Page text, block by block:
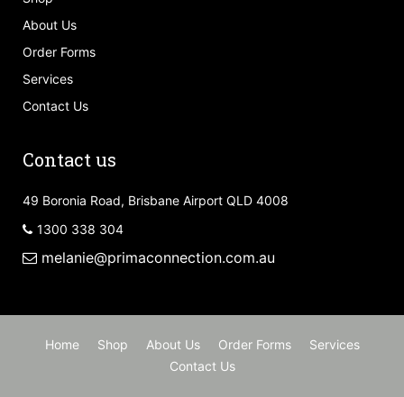
About Us
Order Forms
Services
Contact Us
Contact us
49 Boronia Road, Brisbane Airport QLD 4008
1300 338 304
melanie@primaconnection.com.au
Home Shop About Us Order Forms
Services
Contact Us